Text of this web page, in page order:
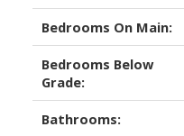
Bedrooms On Main:
Bedrooms Below
Grade:
Bathrooms: